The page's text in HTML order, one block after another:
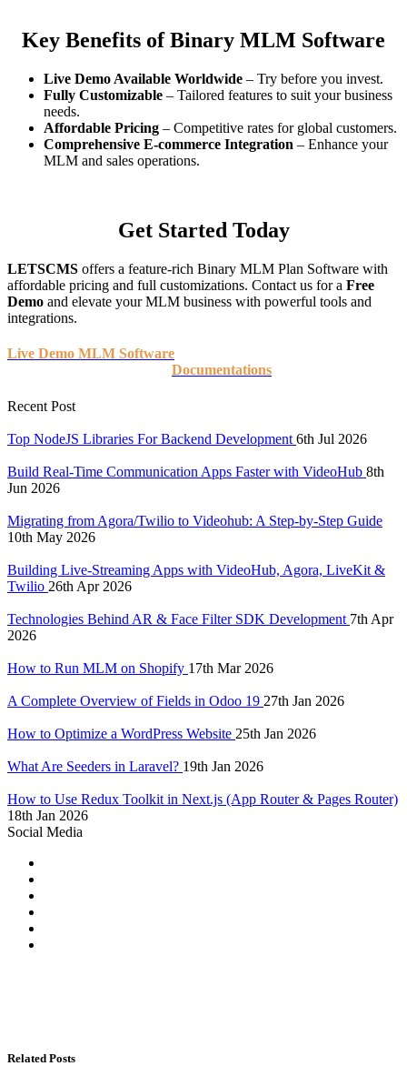
Key Benefits of Binary MLM Software
Live Demo Available Worldwide – Try before you invest.
Fully Customizable – Tailored features to suit your business
needs.
Affordable Pricing – Competitive rates for global customers.
Comprehensive E-commerce Integration – Enhance your
MLM and sales operations.
Get Started Today
LETSCMS offers a feature-rich Binary MLM Plan Software with
affordable pricing and full customizations. Contact us for a Free
Demo and elevate your MLM business with powerful tools and
integrations.
Live Demo MLM Software
Documentations
Recent Post
Top NodeJS Libraries For Backend Development 6th Jul 2026
Build Real-Time Communication Apps Faster with VideoHub 8th
Jun 2026
Migrating from Agora/Twilio to Videohub: A Step-by-Step Guide
10th May 2026
Building Live-Streaming Apps with VideoHub, Agora, LiveKit &
Twilio 26th Apr 2026
Technologies Behind AR & Face Filter SDK Development 7th Apr
2026
How to Run MLM on Shopify 17th Mar 2026
A Complete Overview of Fields in Odoo 19 27th Jan 2026
How to Optimize a WordPress Website 25th Jan 2026
What Are Seeders in Laravel? 19th Jan 2026
How to Use Redux Toolkit in Next.js (App Router & Pages Router)
18th Jan 2026
Social Media
Related Posts